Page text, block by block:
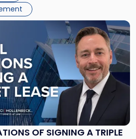
OF SIGNING A TRIPLE